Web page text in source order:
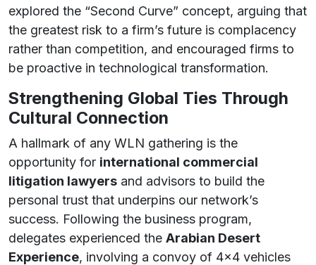
explored the “Second Curve” concept, arguing that
the greatest risk to a firm’s future is complacency
rather than competition, and encouraged firms to
be proactive in technological transformation.
Strengthening Global Ties Through
Cultural Connection
A hallmark of any WLN gathering is the
opportunity for international commercial
litigation lawyers and advisors to build the
personal trust that underpins our network’s
success. Following the business program,
delegates experienced the Arabian Desert
Experience, involving a convoy of 4×4 vehicles